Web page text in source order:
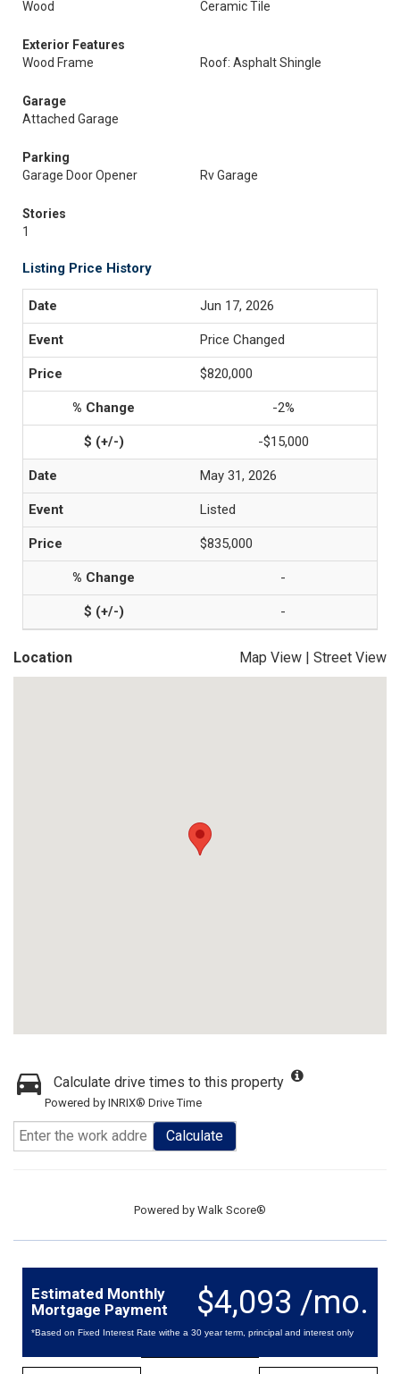
Wood Ceramic Tile
Exterior Features
Wood Frame
Roof: Asphalt Shingle
Garage
Attached Garage
Parking
Garage Door Opener
Rv Garage
Stories
1
Listing Price History
Jun 17, 2026
Price Changed
$820,000
-2%
-$15,000
May 31, 2026
Listed
$835,000
-
-
Location Map View | Street View
Calculate drive times to this property
Powered by INRIX® Drive Time
Calculate
Powered by Walk Score®
$4,093 /mo.
Estimated Monthly
Mortgage Payment
*Based on Fixed Interest Rate withe a 30 year term, principal and interest only